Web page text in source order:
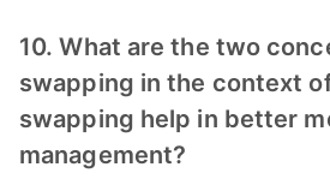
10. What are the two
swapping in the context
swapping help in better
management?